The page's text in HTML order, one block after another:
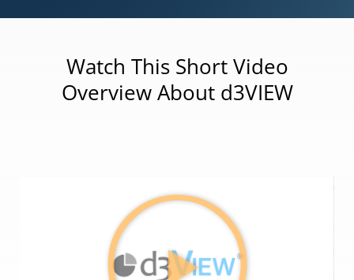
Watch This Short Video
Overview About d3VIEW